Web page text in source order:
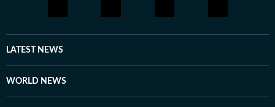
LATEST NEWS
WORLD NEWS